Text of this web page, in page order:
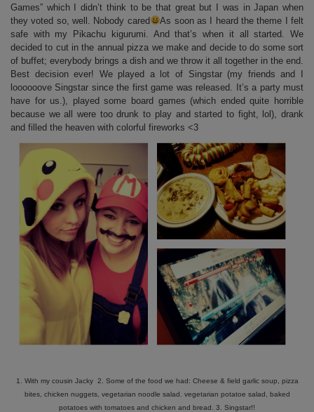
Games” which I didn’t think to be that great but I was in Japan when
they voted so, well. Nobody cared
As soon as I heard the theme I felt
safe with my Pikachu kigurumi. And that’s when it all started. We
decided to cut in the annual pizza we make and decide to do some sort
of buffet; everybody brings a dish and we throw it all together in the end.
Best decision ever! We played a lot of Singstar (my friends and I
loooooove Singstar since the first game was released. It’s a party must
have for us.), played some board games (which ended quite horrible
because we all were too drunk to play and started to fight, lol), drank
and filled the heaven with colorful fireworks <3
1. With my cousin Jacky 2. Some of the food we had: Cheese & field garlic soup, pizza
bites, chicken nuggets, vegetarian noodle salad. vegetarian potatoe salad, baked
potatoes with tomatoes and chicken and bread. 3. Singstar!!